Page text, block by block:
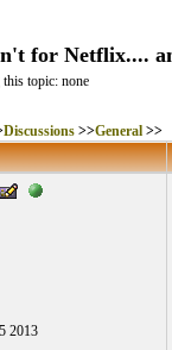
for Netflix....
topic: none
Discussions>>General>>
2013